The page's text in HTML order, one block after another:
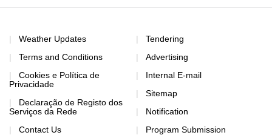
Weather Updates
Terms and Conditions
Cookies e Política de
Privacidade
Declaração de Registo dos
Serviços da Rede
Contact Us
Tendering
Advertising
Internal E-mail
Sitemap
Notification
Program Submission